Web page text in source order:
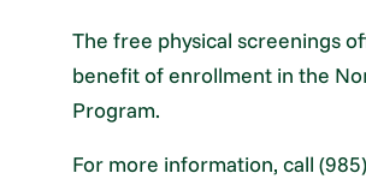
The free physical screenings
benefit of enrollment in the
Program.
For more information, call